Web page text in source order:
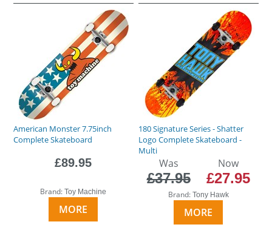
American Monster 7.75inch
Complete Skateboard
£89.95
Brand:Toy Machine
MORE
180 Signature Series - Shatter
Logo Complete Skateboard -
Multi
Was
£37.95
Now
£27.95
Brand: Tony Hawk
MORE